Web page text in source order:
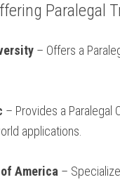
⁣Paralegal
– Offers a
– Provides a​ Paralegal
applications.
America –